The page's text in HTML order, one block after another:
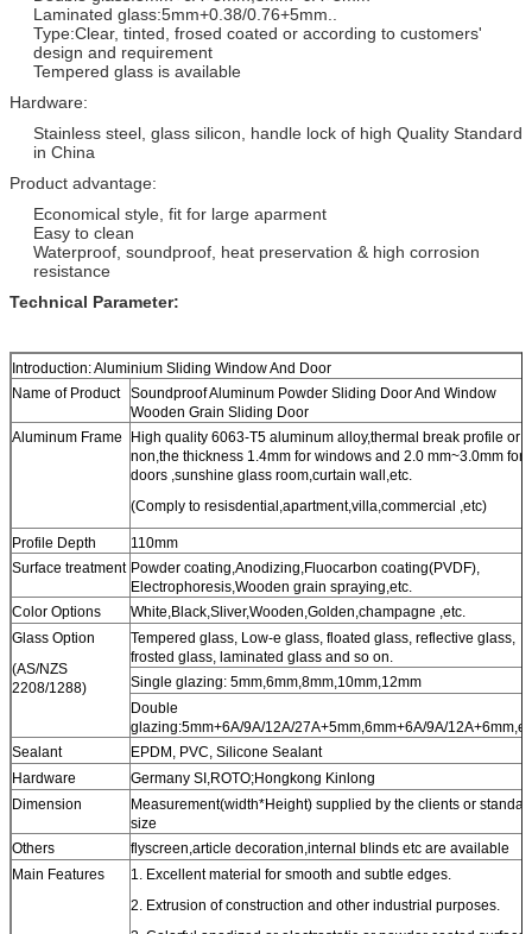
Laminated glass:5mm+0.38/0.76+5mm..
Type:Clear, tinted, frosed coated or according to customers'
design and requirement
Tempered glass is available
Hardware:
Stainless steel, glass silicon, handle lock of high Quality Standard
in China
Product advantage:
Economical style, fit for large aparment
Easy to clean
Waterproof, soundproof, heat preservation & high corrosion
resistance
Technical Parameter:
Introduction: Aluminium Sliding Window And Door
Name of Product Soundproof Aluminum Powder Sliding Door And Window
Wooden Grain Sliding Door
Aluminum Frame
High quality 6063-T5 aluminum alloy,thermal break profile or
non,the thickness 1.4mm for windows and 2.0 mm~3.0mm for
doors ,sunshine glass room,curtain wall,etc.
(Comply to resisdential,apartment,villa,commercial ,etc)
Profile Depth
110mm
Surface treatment Powder coating,Anodizing,Fluocarbon coating(PVDF),
Electrophoresis,Wooden grain spraying,etc.
Color Options
White,Black,Sliver,Wooden,Golden,champagne ,etc.
Glass Option
(AS/NZS
2208/1288)
Tempered glass, Low-e glass, floated glass, reflective glass,
frosted glass, laminated glass and so on.
Single glazing: 5mm,6mm,8mm,10mm,12mm
Double
glazing:5mm+6A/9A/12A/27A+5mm,6mm+6A/9A/
Sealant
EPDM, PVC, Silicone Sealant
Hardware
Germany SI,ROTO;Hongkong Kinlong
Dimension
Measurement(width*Height) supplied by the clients or
size
Others
flyscreen,article decoration,internal blinds etc are available
Main Features
1. Excellent material for smooth and subtle edges.
2. Extrusion of construction and other industrial purposes.